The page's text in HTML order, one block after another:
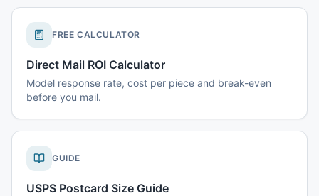
FREE CALCULATOR
Direct Mail ROI Calculator
Model response rate, cost per piece and break-even
before you mail.
GUIDE
USPS Postcard Size Guide